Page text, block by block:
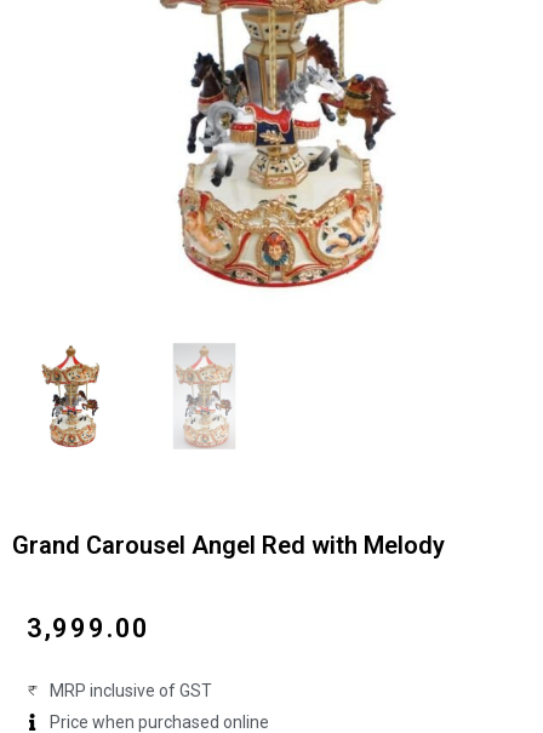
Grand Carousel Angel Red with Melody
3,999.00
MRP inclusive of GST
Price when purchased online